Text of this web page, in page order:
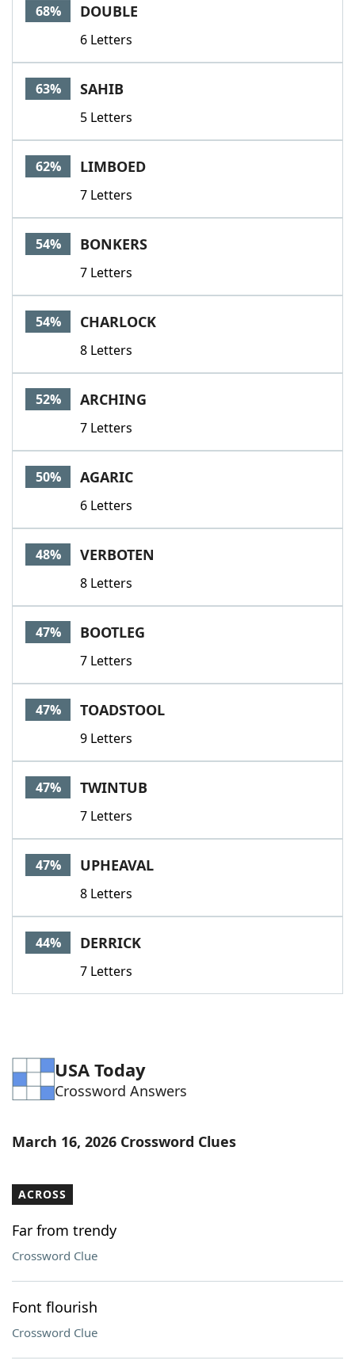
68% DOUBLE
6 Letters
63% SAHIB
5 Letters
62% LIMBOED
7 Letters
54% BONKERS
7 Letters
54% CHARLOCK
8 Letters
52% ARCHING
7 Letters
50% AGARIC
6 Letters
48% VERBOTEN
8 Letters
47% BOOTLEG
7 Letters
47% TOADSTOOL
9 Letters
47% TWINTUB
7 Letters
47% UPHEAVAL
8 Letters
44% DERRICK
7 Letters
USA Today
Crossword Answers
March 16, 2026 Crossword Clues
ACROSS
Far from trendy
Crossword Clue
Font flourish
Crossword Clue